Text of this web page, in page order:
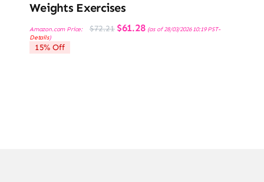
Weights Exercises
Amazon.com Price: $72.21 Original
price
$61.28Current
price
(as of 28/03/2026 10:19 PST-
Details)
15% Off